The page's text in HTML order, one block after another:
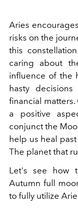
Aries
risks on the
this
caring about
influence of the
hasty
financial
a positive
conjunct the
help us heal
The planet that
Let's see how
Autumn full
to fully utilize